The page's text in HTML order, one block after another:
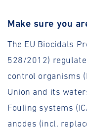
Make sure you
The EU Biocidals
528/2012)
control organisms
Union and its
Fouling systems
anodes (incl.